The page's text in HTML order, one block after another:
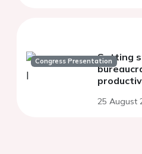
Congress PresentationSetting
25 August